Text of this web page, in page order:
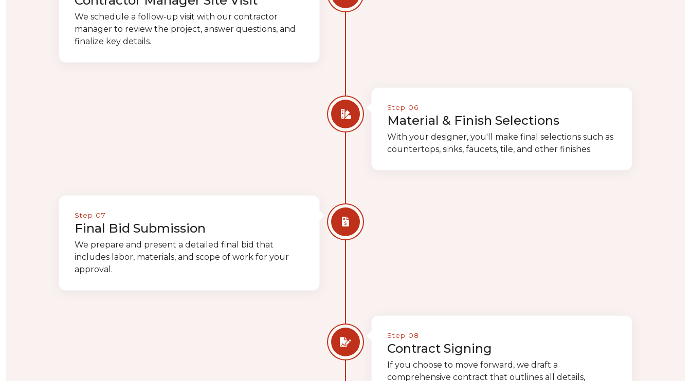
We schedule a follow‑up visit with our contractor
manager to review the project, answer questions, and
finalize key details.
Step 06
Material & Finish Selections
With your designer, you'll make final selections such as
countertops, sinks, faucets, tile, and other finishes.
Step 07
Final Bid Submission
We prepare and present a detailed final bid that
includes labor, materials, and scope of work for your
approval.
Step 08
Contract Signing
If you choose to move forward, we draft a
comprehensive contract that outlines all details,